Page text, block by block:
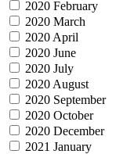
2020 February
2020 March
2020 April
2020 June
2020 July
2020 August
2020 September
2020 October
2020 December
2021 January